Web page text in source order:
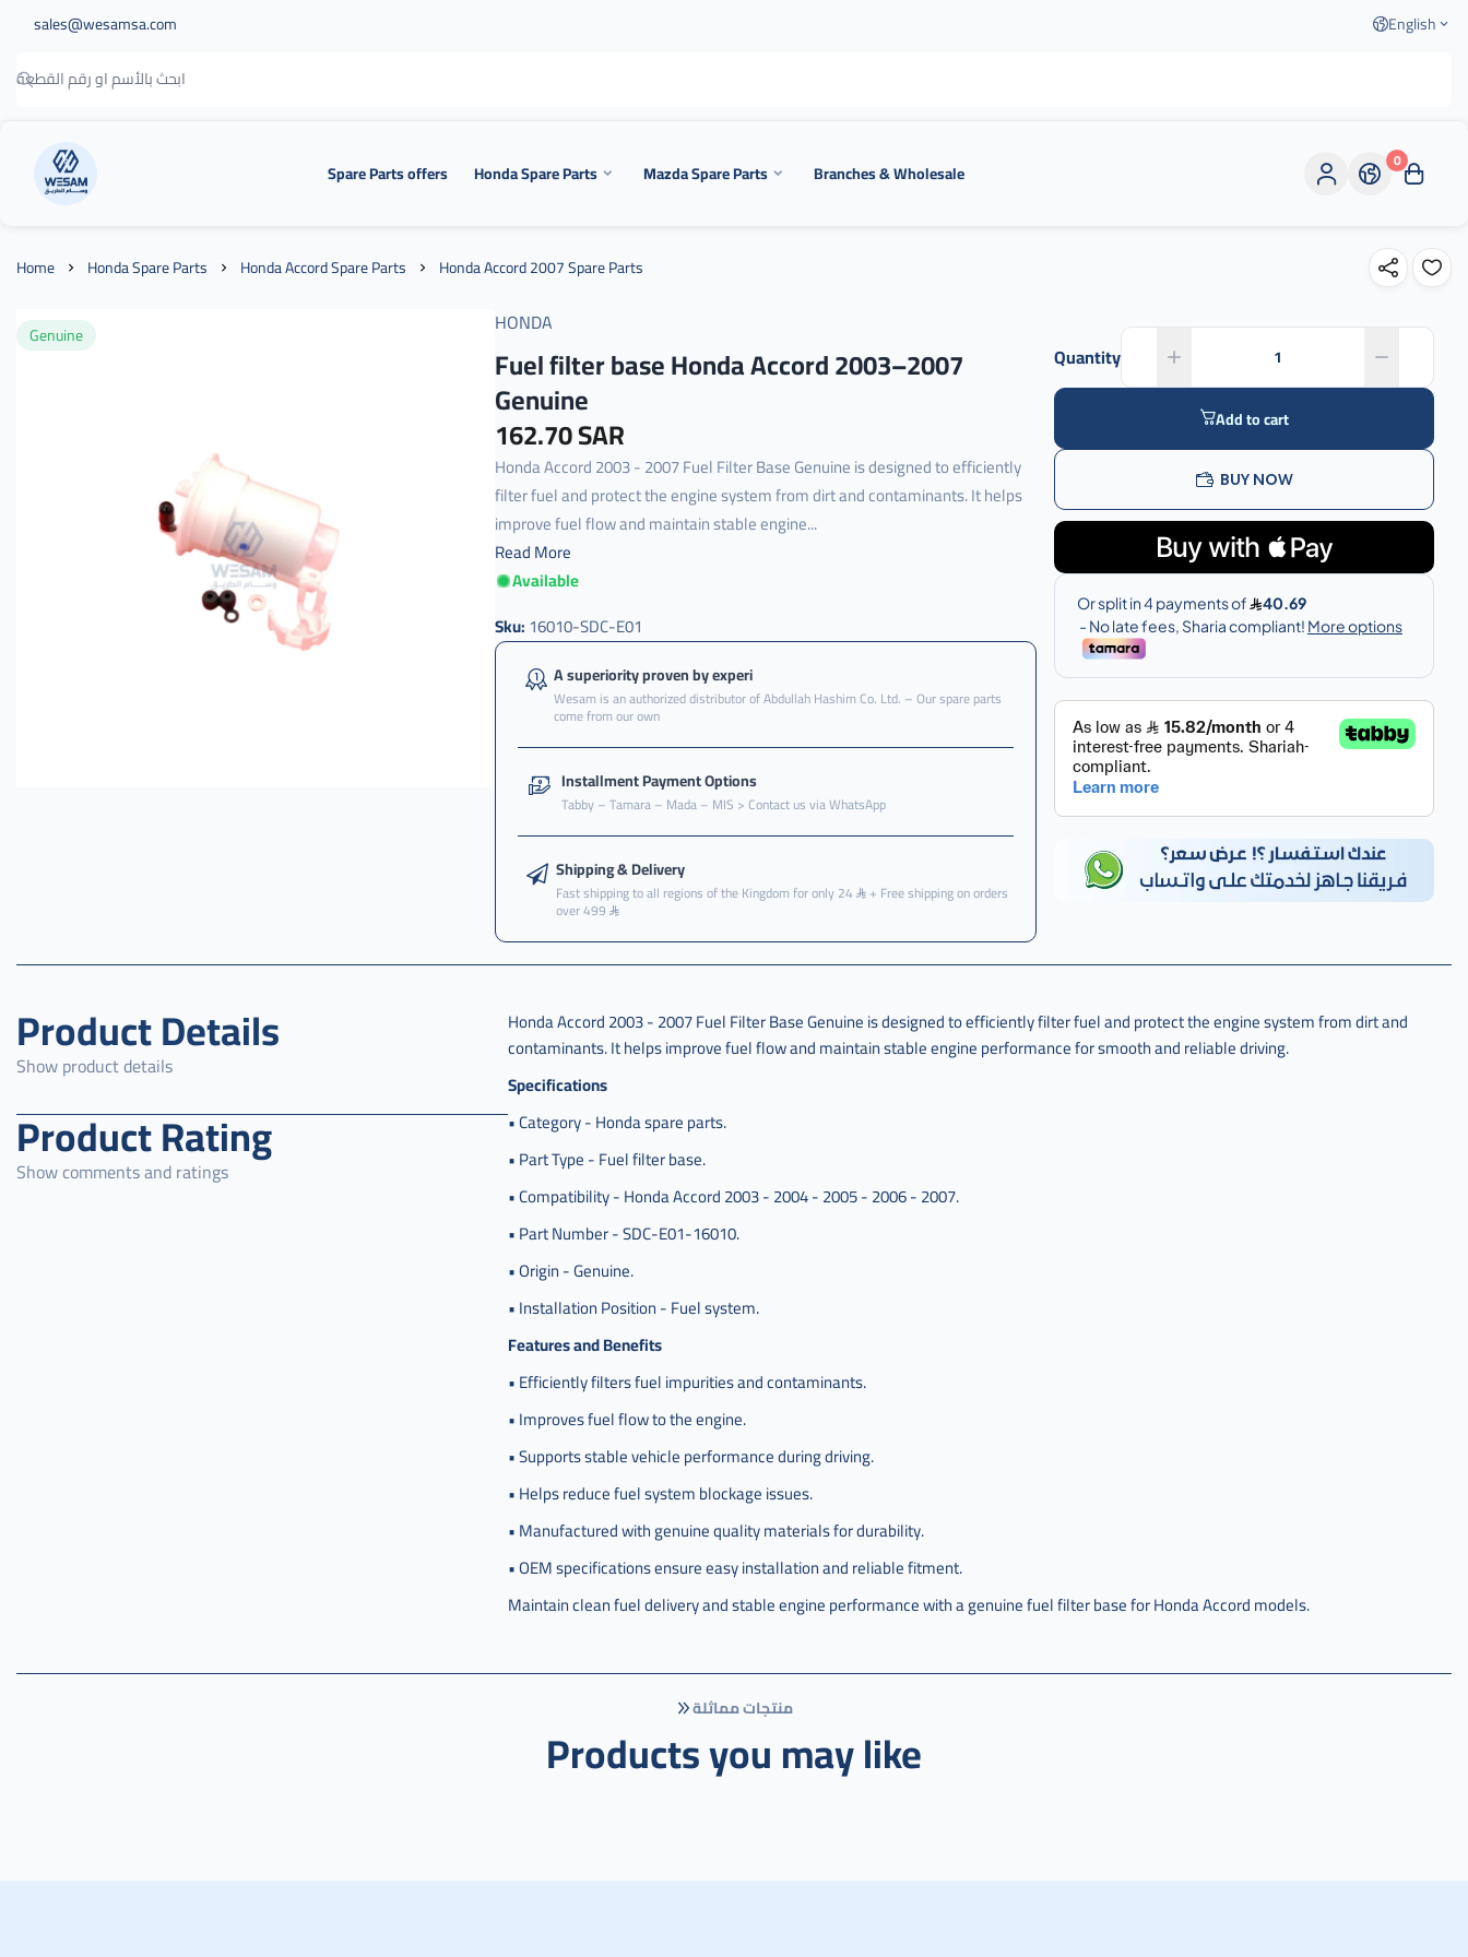
sales@wesamsa.com English
وسام الطريق Spare Parts offers Honda Spare Parts Mazda Spare Parts Branches & Wholesale 0
Home Honda Spare Parts Honda Accord Spare Parts Honda Accord 2007 Spare Parts
Genuine HONDA
Fuel filter base Honda Accord 2003–2007
Genuine
162.70 SAR
Honda Accord 2003 - 2007 Fuel Filter Base Genuine is designed to efficiently
filter fuel and protect the engine system from dirt and contaminants. It helps
improve fuel flow and maintain stable engine...
Read More
Available
Sku:16010-SDC-E01
A superiority proven by experi
Wesam is an authorized distributor of Abdullah Hashim Co. Ltd. – Our spare parts
come from our own
Installment Payment Options
Tabby – Tamara – Mada – MIS > Contact us via WhatsApp
Shipping & Delivery
Fast shipping to all regions of the Kingdom for only 24 + Free shipping on orders
over 499
Quantity
Add to cart
BUY NOW
Product Details
Show product details
Product Rating
Show comments and ratings
Honda Accord 2003 - 2007 Fuel Filter Base Genuine is designed to efficiently filter fuel and protect the engine system from dirt and
contaminants. It helps improve fuel flow and maintain stable engine performance for smooth and reliable driving.
Specifications
• Category - Honda spare parts.
• Part Type - Fuel filter base.
• Compatibility - Honda Accord 2003 - 2004 - 2005 - 2006 - 2007.
• Part Number - SDC-E01-16010.
• Origin - Genuine.
• Installation Position - Fuel system.
Features and Benefits
• Efficiently filters fuel impurities and contaminants.
• Improves fuel flow to the engine.
• Supports stable vehicle performance during driving.
• Helps reduce fuel system blockage issues.
• Manufactured with genuine quality materials for durability.
• OEM specifications ensure easy installation and reliable fitment.
Maintain clean fuel delivery and stable engine performance with a genuine fuel filter base for Honda Accord models.
منتجات مماثلة
Products you may like